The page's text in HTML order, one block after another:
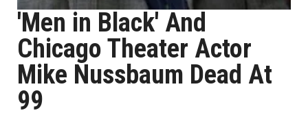
'Men in Black' And
Chicago Theater Actor
Mike Nussbaum Dead At
99